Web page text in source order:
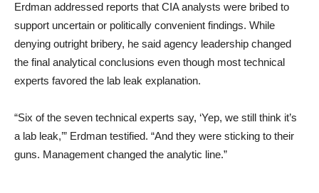
Erdman addressed reports that CIA analysts were bribed to
support uncertain or politically convenient findings. While
denying outright bribery, he said agency leadership changed
the final analytical conclusions even though most technical
experts favored the lab leak explanation.
“Six of the seven technical experts say, ‘Yep, we still think it’s
a lab leak,’” Erdman testified. “And they were sticking to their
guns. Management changed the analytic line.”